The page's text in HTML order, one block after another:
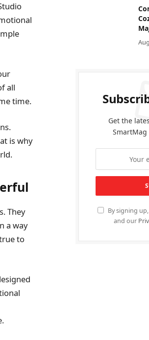
all
time.
is why
They
a way
to
Get the
By signing
and our